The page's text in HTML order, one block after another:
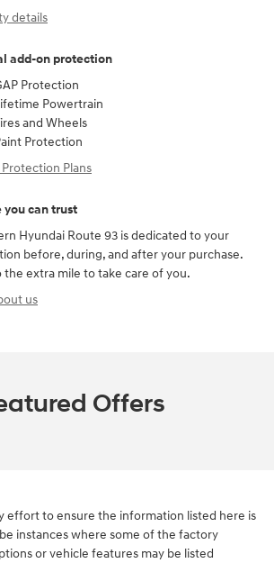
details
add-on protection
Protection
Powertrain
and Wheels
Protection
Plans
you can trust
Hyundai Route 93 is dedicated to your
before, during, and after your purchase.
the extra mile to take care of you.
us
Offers
effort to ensure the information listed here is
instances where some of the factory
or vehicle features may be listed